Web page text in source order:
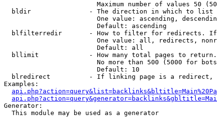
Maximum number of values 50
  bldir               - The direction in which to list
One value: ascending,
                        Default: ascending
blfilterredir       - How to filter for redirects.
One value: all, redirects,
                        Default: all
bllimit             - How many total pages to
No more than 500 (5000 for
                        Default: 10
blredirect          - If linking page is a
Examples:
Generator:
  This module may be used as a generator